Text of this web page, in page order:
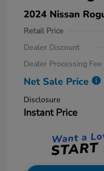
2024 Nissan
Retail Price
Dealer Discount
Dealer Processing Fee
Net Sale Price
Disclosure
Instant Price